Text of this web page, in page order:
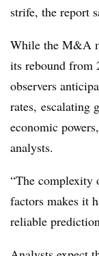
strife, the report
While the M&A
its rebound from
observers
rates, escalating
economic
analysts.
“The complexity
factors makes it
reliable